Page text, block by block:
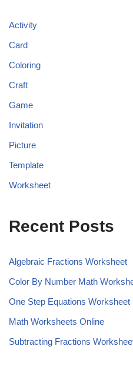
Activity
Card
Coloring
Craft
Game
Invitation
Picture
Template
Worksheet
Recent Posts
Algebraic Fractions Worksheet
Color By Number Math
One Step Equations
Math Worksheets Online
Subtracting Fractions